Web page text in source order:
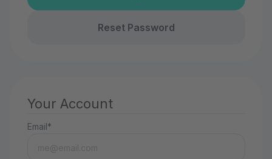
Reset Password
Your Account
Email*